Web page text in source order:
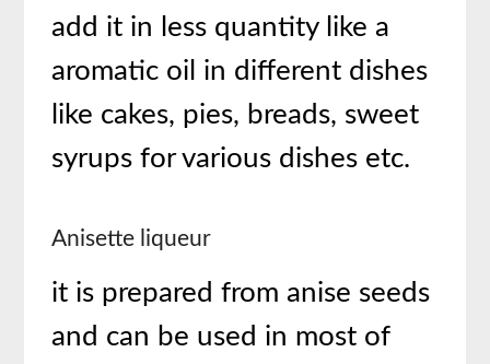
add it in less quantity like a
aromatic oil in different dishes
like cakes, pies, breads, sweet
syrups for various dishes etc.
Anisette liqueur
it is prepared from anise seeds
and can be used in most of